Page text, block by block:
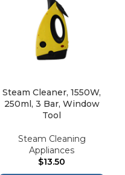
Steam Cleaner, 1550W,
250ml, 3 Bar, Window
Tool
Steam Cleaning
Appliances
$13.50